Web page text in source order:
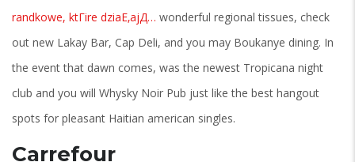
randkowe, ktГіre dziaЕ‚ajД… wonderful regional tissues, check
out new Lakay Bar, Cap Deli, and you may Boukanye dining. In
the event that dawn comes, was the newest Tropicana night
club and you will Whysky Noir Pub just like the best hangout
spots for pleasant Haitian american singles.
Carrefour